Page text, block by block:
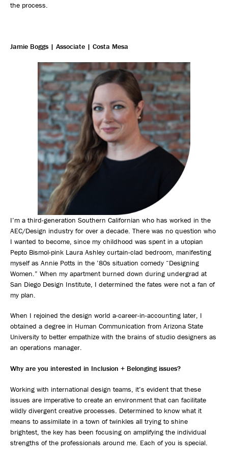
the process.
Jamie Boggs | Associate | Costa Mesa
I’m a third-generation Southern Californian who has worked in the
AEC/Design industry for over a decade. There was no question who
I wanted to become, since my childhood was spent in a utopian
Pepto Bismol-pink Laura Ashley curtain-clad bedroom, manifesting
myself as Annie Potts in the ’80s situation comedy “Designing
Women.” When my apartment burned down during undergrad at
San Diego Design Institute, I determined the fates were not a fan of
my plan.
When I rejoined the design world a-career-in-accounting later, I
obtained a degree in Human Communication from Arizona State
University to better empathize with the brains of studio designers as
an operations manager.
Why are you interested in Inclusion + Belonging issues?
Working with international design teams, it’s evident that these
issues are imperative to create an environment that can facilitate
wildly divergent creative processes. Determined to know what it
means to assimilate in a town of twinkles all trying to shine
brightest, the key has been focusing on amplifying the individual
strengths of the professionals around me. Each of you is special.